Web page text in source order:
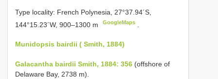
Type locality: French Polynesia, 27°37.94´S,
144°15.23´W, 900–1300 m
GoogleMaps
Munidopsis bairdii ( Smith, 1884)
Galacantha bairdii Smith, 1884: 356 (offshore of
Delaware Bay, 2738 m).